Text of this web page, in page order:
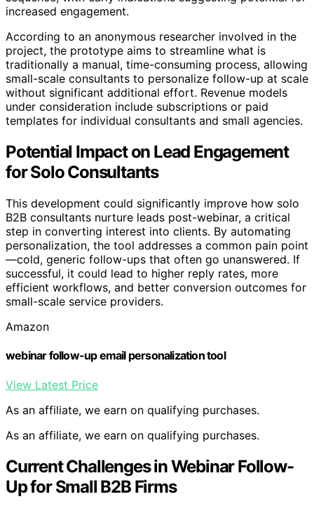
increased engagement.
According to an anonymous researcher involved in the
project, the prototype aims to streamline what is
traditionally a manual, time-consuming process, allowing
small-scale consultants to personalize follow-up at scale
without significant additional effort. Revenue models
under consideration include subscriptions or paid
templates for individual consultants and small agencies.
Potential Impact on Lead Engagement
for Solo Consultants
This development could significantly improve how solo
B2B consultants nurture leads post-webinar, a critical
step in converting interest into clients. By automating
personalization, the tool addresses a common pain point
—cold, generic follow-ups that often go unanswered. If
successful, it could lead to higher reply rates, more
efficient workflows, and better conversion outcomes for
small-scale service providers.
Amazon
webinar follow-up email personalization tool
View Latest Price
As an affiliate, we earn on qualifying purchases.
As an affiliate, we earn on qualifying purchases.
Current Challenges in Webinar Follow-
Up for Small B2B Firms